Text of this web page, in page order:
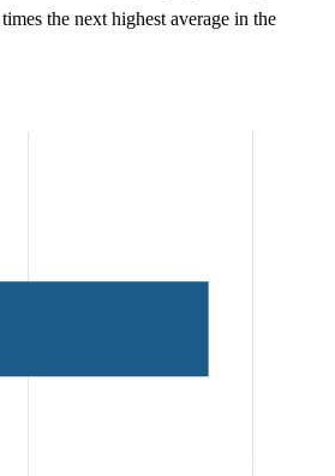
the next highest average in the